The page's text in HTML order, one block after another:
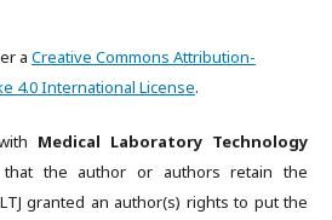
a Creative Commons Attribution-
4.0 International License.
Medical Laboratory Technology
that the author or authors retain the
granted an author(s) rights to put the